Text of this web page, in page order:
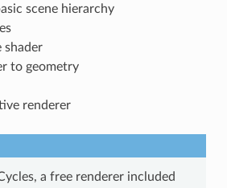
scene hierarchy
shader
to geometry
renderer
a free renderer included